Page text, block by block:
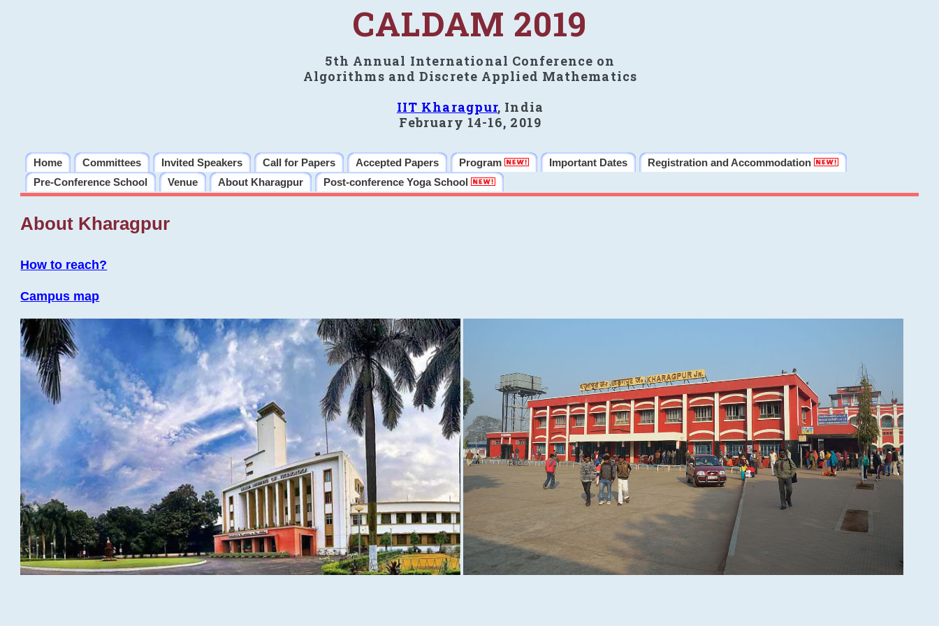
CALDAM 2019
5th Annual International Conference on
Algorithms and Discrete Applied Mathematics
IIT Kharagpur, India
February 14-16, 2019
Home Committees Invited Speakers Call for Papers Accepted Papers Program Important Dates
Registration and Accommodation
Pre-Conference School
Venue About Kharagpur Post-conference Yoga School
About Kharagpur
How to reach?
Campus map